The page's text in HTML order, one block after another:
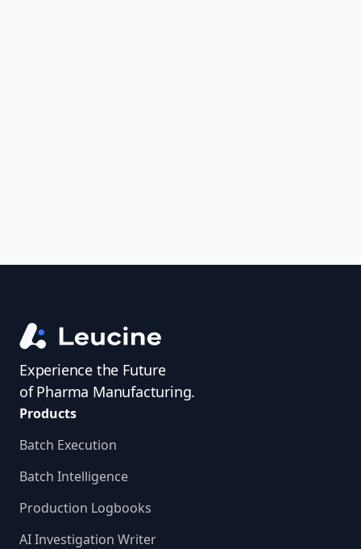
Experience the Future
of Pharma Manufacturing.
Products
Batch Execution
Batch Intelligence
Production Logbooks
AI Investigation Writer